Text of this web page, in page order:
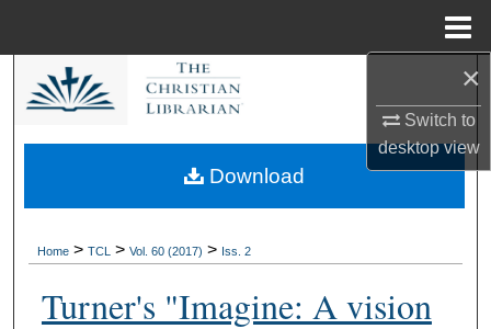
×
Switch to
desktopview
Search
My Account
About
Digital Commons Network™
Home > TCL > Vol. 60 (2017) > Iss. 2
Turner's "Imagine: A vision
Download